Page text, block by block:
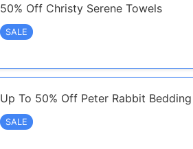
50% Off Christy Serene Towels
SALE
Up To 50% Off Peter Rabbit Bedding
SALE